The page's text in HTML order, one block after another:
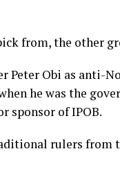
from, the other
Peter Obi as anti-
he was the
sponsor of IPOB.
rulers from